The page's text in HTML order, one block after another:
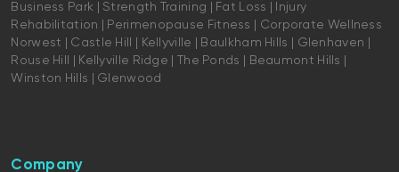
Business Park | Strength Training | Fat Loss | Injury
Rehabilitation | Perimenopause Fitness | Corporate Wellness
Norwest | Castle Hill | Kellyville | Baulkham Hills | Glenhaven |
Rouse Hill | Kellyville Ridge | The Ponds | Beaumont Hills |
Winston Hills | Glenwood
Company